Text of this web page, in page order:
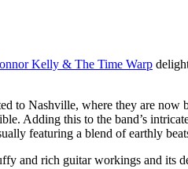
Kelly & The Time Warp
to Nashville, where they are now
Adding this to the band’s
featuring a blend of earthly
and rich guitar workings and its